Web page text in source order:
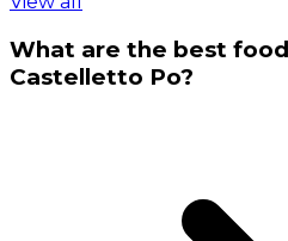
What are the best
Castelletto Po?